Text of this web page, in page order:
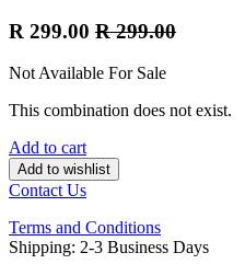
R 299.00 R299.00
Not Available For Sale
This combination does not exist.
Add to cart
Add to wishlist
Contact Us
Terms and Conditions
Shipping: 2-3 Business Days